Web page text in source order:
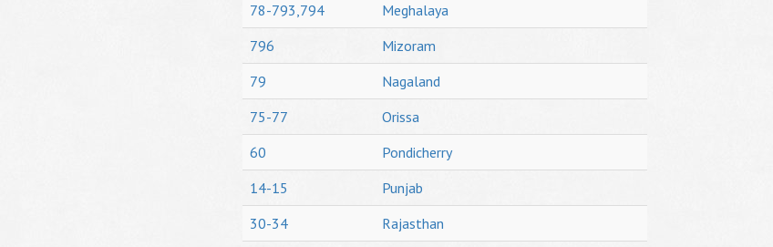
78-793,794
Meghalaya
796
Mizoram
79
Nagaland
75-77
Orissa
60
Pondicherry
14-15
Punjab
30-34
Rajasthan